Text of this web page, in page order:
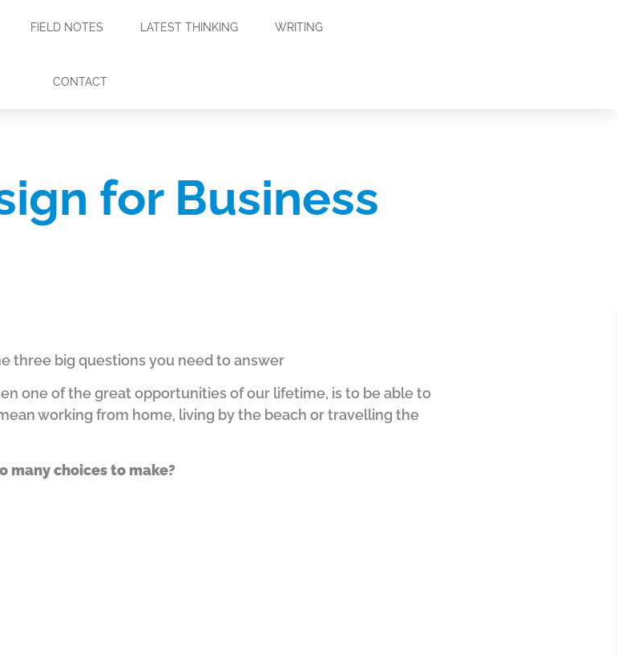
FIELD NOTES LATEST THINKING WRITING
CONTACT
for Business
three big questions you need to answer
one of the great opportunities of our lifetime, is to be able to
working from home, living by the beach or travelling the
many choices to make?